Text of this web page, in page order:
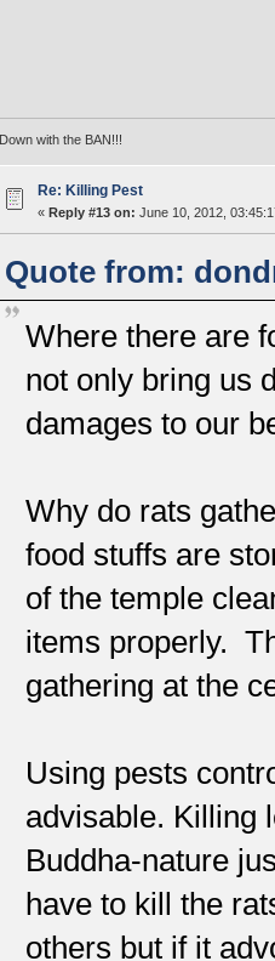
Down with the BAN!!!
Re: Killing Pest
« Reply #13 on: June 10, 2012,
Quote from:
Where there are
not only bring us
damages to our
Why do rats
food stuffs are
of the temple
items properly.
gathering at the
Using pests
advisable. Killing
Buddha-nature
have to kill the
others but if it